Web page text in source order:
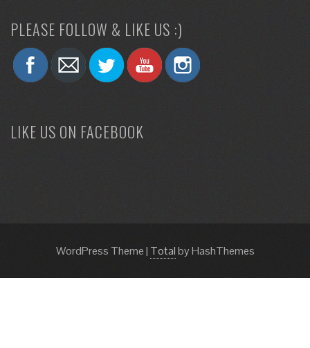
PLEASE FOLLOW & LIKE US :)
LIKE US ON FACEBOOK
WordPress Theme| Totalby HashThemes